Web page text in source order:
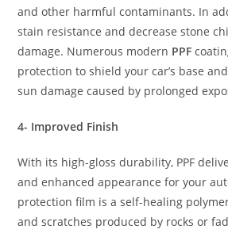
and other harmful contaminants. In
stain resistance and decrease stone
damage. Numerous modern PPF
protection to shield your car’s base
sun damage caused by prolonged
4- Improved Finish
With its high-gloss durability, PPF
and enhanced appearance for your
protection film is a self-healing
and scratches produced by rocks or